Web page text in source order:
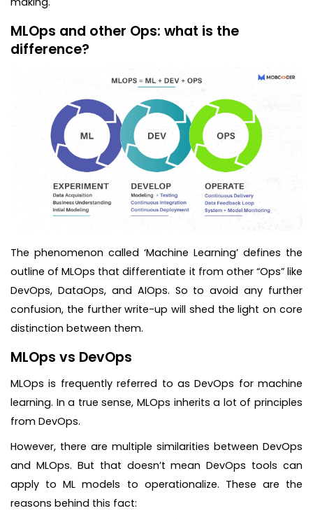
MLOps and other Ops: what is the
difference?
The phenomenon called ‘Machine Learning’ defines the
outline of MLOps that differentiate it from other “Ops” like
DevOps, DataOps, and AIOps. So to avoid any further
confusion, the further write-up will shed the light on core
distinction between them.
MLOps vs DevOps
MLOps is frequently referred to as DevOps for machine
learning. In a true sense, MLOps inherits a lot of principles
from DevOps.
However, there are multiple similarities between DevOps
and MLOps. But that doesn’t mean DevOps tools can
apply to ML models to operationalize. These are the
reasons behind this fact: